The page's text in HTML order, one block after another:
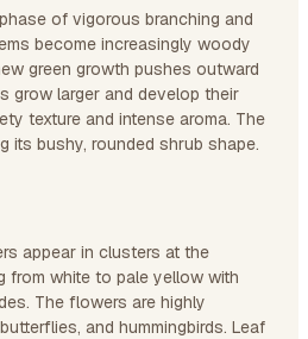
of vigorous branching and
become increasingly woody
green growth pushes outward
grow larger and develop their
texture and intense aroma. The
its bushy, rounded shrub shape.
appear in clusters at the
from white to pale yellow with
The flowers are highly
and hummingbirds. Leaf